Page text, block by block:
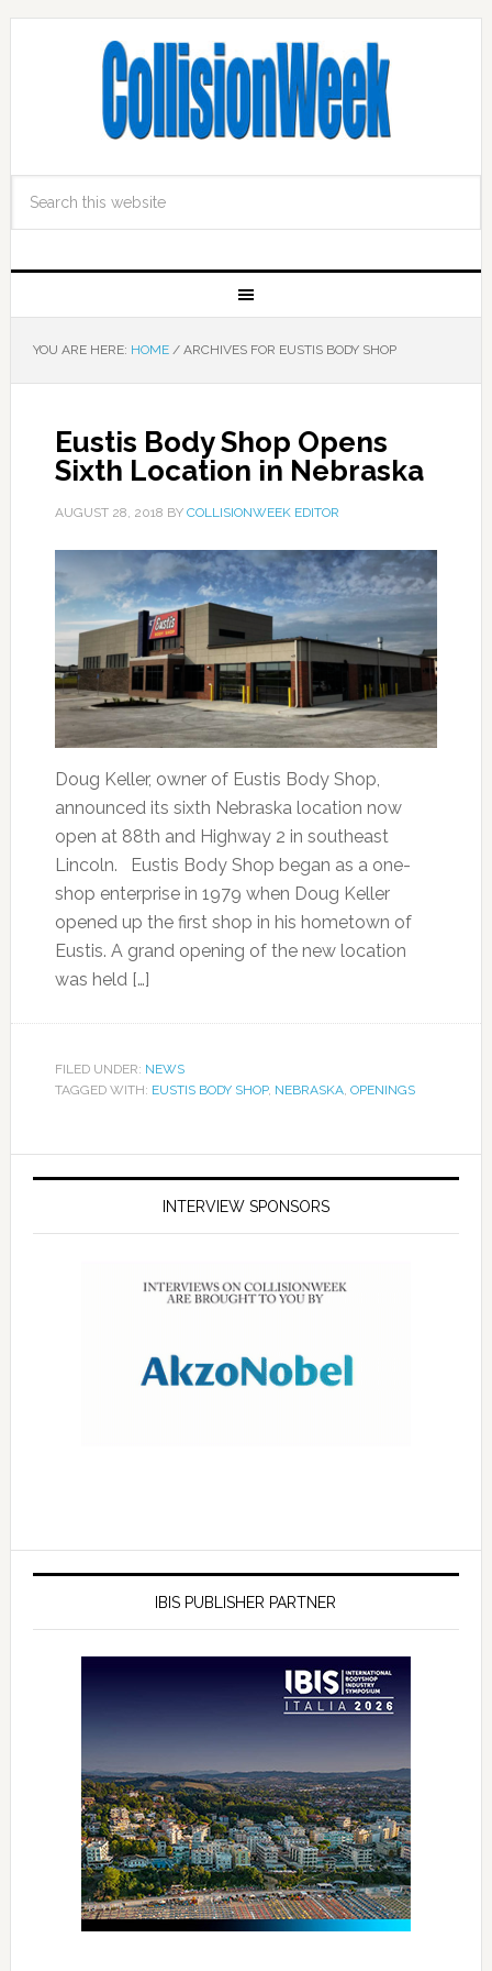
YOU ARE HERE: HOME /ARCHIVES FOR EUSTIS BODY SHOP
Eustis Body Shop Opens
Sixth Location in Nebraska
AUGUST 28, 2018 BY COLLISIONWEEK EDITOR
Doug Keller, owner of Eustis Body Shop,
announced its sixth Nebraska location now
open at 88th and Highway 2 in southeast
Lincoln. Eustis Body Shop began as a one-
shop enterprise in 1979 when Doug Keller
opened up the first shop in his hometown of
Eustis. A grand opening of the new location
was held […]
FILED UNDER: NEWS
TAGGED WITH: EUSTIS BODY SHOP, NEBRASKA, OPENINGS
INTERVIEW SPONSORS
IBIS PUBLISHER PARTNER